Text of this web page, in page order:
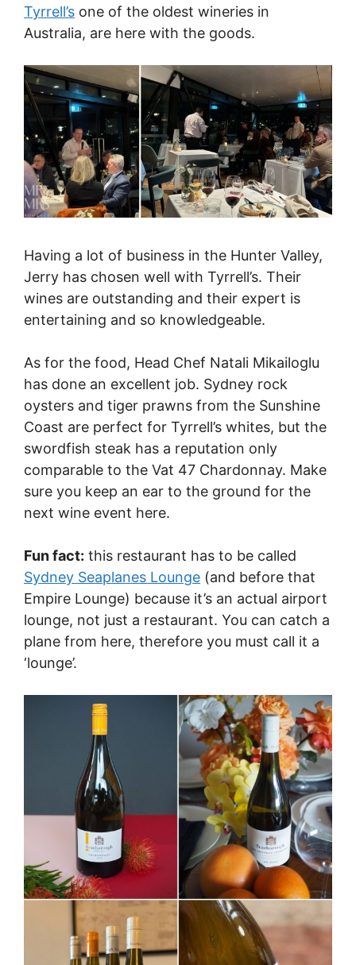
Tyrrell’s one of the oldest wineries in
Australia, are here with the goods.
Having a lot of business in the Hunter Valley,
Jerry has chosen well with Tyrrell’s. Their
wines are outstanding and their expert is
entertaining and so knowledgeable.
As for the food, Head Chef Natali Mikailoglu
has done an excellent job. Sydney rock
oysters and tiger prawns from the Sunshine
Coast are perfect for Tyrrell’s whites, but the
swordfish steak has a reputation only
comparable to the Vat 47 Chardonnay. Make
sure you keep an ear to the ground for the
next wine event here.
Fun fact: this restaurant has to be called
Sydney Seaplanes Lounge (and before that
Empire Lounge) because it’s an actual airport
lounge, not just a restaurant. You can catch a
plane from here, therefore you must call it a
‘lounge’.